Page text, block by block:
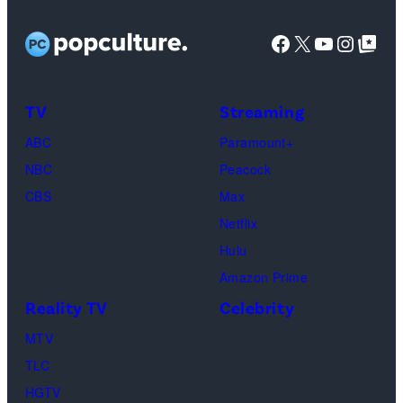
Facebook
X YouTube
Google Top
TV
ABC
NBC
CBS
Streaming
Paramount+
Peacock
Max
Netflix
Hulu
Amazon Prime
Reality TV
MTV
TLC
HGTV
Celebrity